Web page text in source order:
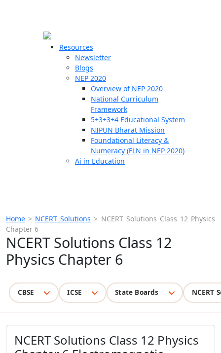
Resources
Newsletter
Blogs
NEP 2020
Overview of NEP 2020
National Curriculum
Framework
5+3+3+4 Educational System
NIPUN Bharat Mission
Foundational Literacy &
Numeracy (FLN in NEP 2020)
Ai in Education
Home > NCERT Solutions > NCERT Solutions Class 12 Physics
Chapter 6
NCERT Solutions Class 12
Physics Chapter 6
CBSE ICSE State Boards NCERT
NCERT Solutions Class 12 Physics